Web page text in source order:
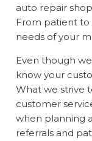
auto repair
From patient to
needs of your
Even though
know your
What we strive
customer
when planning
referrals and